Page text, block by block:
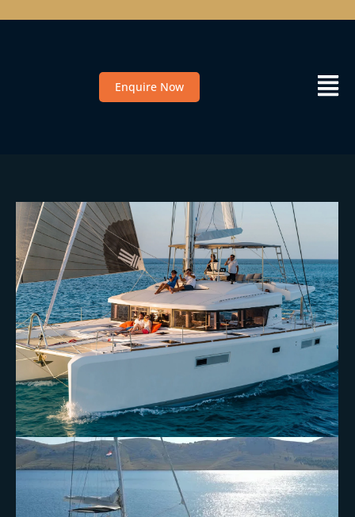
Enquire Now